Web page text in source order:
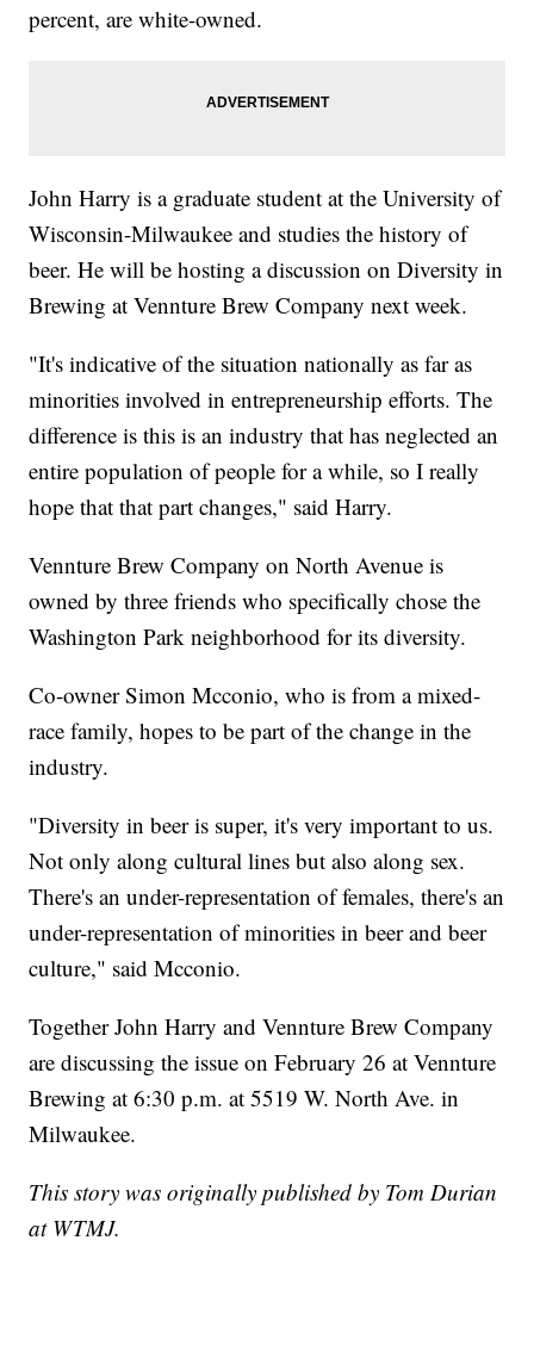
percent, are white-owned.
John Harry is a graduate student at the University of
Wisconsin-Milwaukee and studies the history of
beer. He will be hosting a discussion on Diversity in
Brewing at Vennture Brew Company next week.
"It's indicative of the situation nationally as far as
minorities involved in entrepreneurship efforts. The
difference is this is an industry that has neglected an
entire population of people for a while, so I really
hope that that part changes," said Harry.
Vennture Brew Company on North Avenue is
owned by three friends who specifically chose the
Washington Park neighborhood for its diversity.
Co-owner Simon Mcconio, who is from a mixed-
race family, hopes to be part of the change in the
industry.
"Diversity in beer is super, it's very important to us.
Not only along cultural lines but also along sex.
There's an under-representation of females, there's an
under-representation of minorities in beer and beer
culture," said Mcconio.
Together John Harry and Vennture Brew Company
are discussing the issue on February 26 at Vennture
Brewing at 6:30 p.m. at 5519 W. North Ave. in
Milwaukee.
This story was originally published by Tom Durian
at WTMJ.